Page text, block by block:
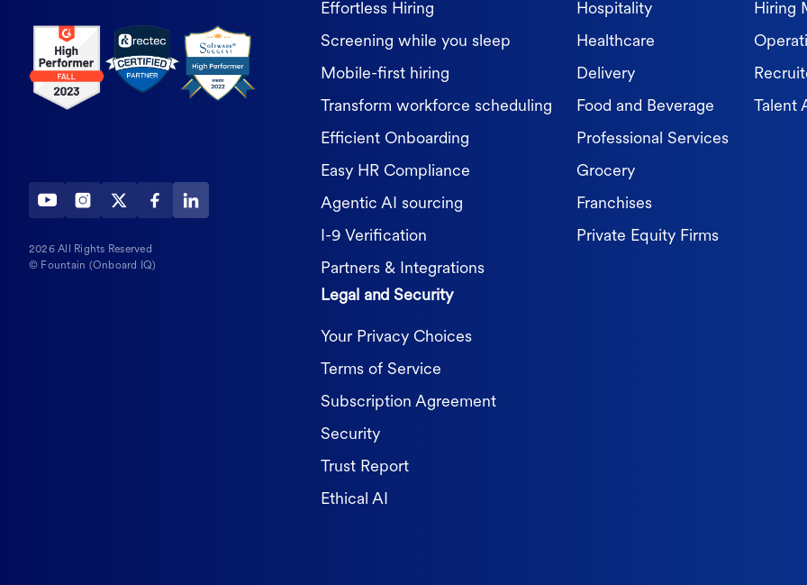
2026 All Rights Reserved
© Fountain (Onboard IQ)
Effortless Hiring
Screening while you sleep
Mobile-first hiring
Transform workforce scheduling
Efficient Onboarding
Easy HR Compliance
Agentic AI sourcing
I-9 Verification
Partners & Integrations
Hospitality
Healthcare
Delivery
Food and Beverage
Professional Services
Grocery
Franchises
Private Equity Firms
Hiring
Talent
Legal and Security
Your Privacy Choices
Terms of Service
Subscription Agreement
Security
Trust Report
Ethical AI